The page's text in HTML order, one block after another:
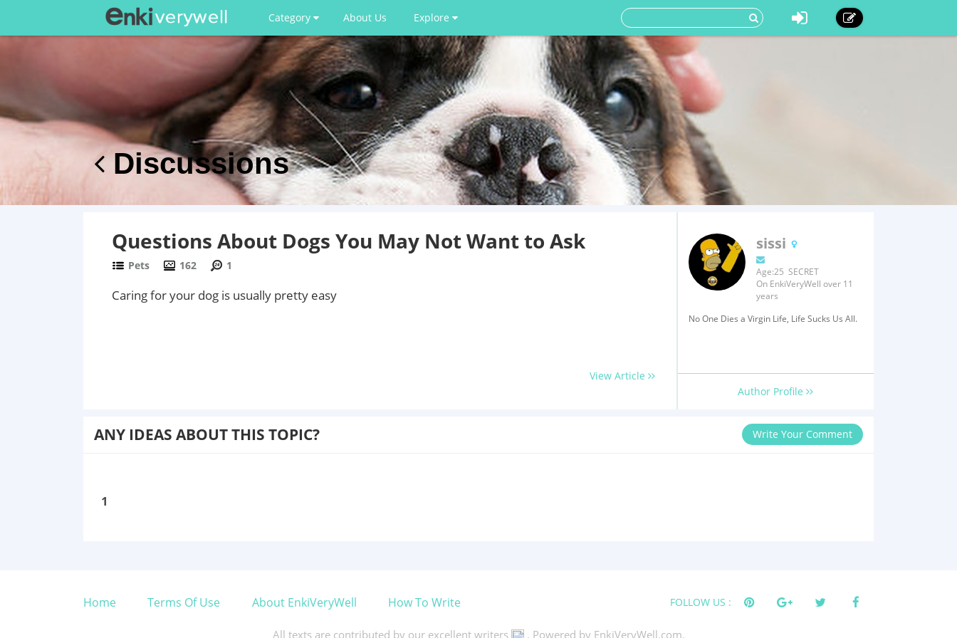
Category About Us Explore
Discussions
Questions About Dogs You May Not Want to Ask
Pets 162 1
Caring for your dog is usually pretty easy
View Article
sissi
Age:25 SECRET
On EnkiVeryWell over 11
years
No One Dies a Virgin Life, Life Sucks Us All.
Author Profile
ANY IDEAS ABOUT THIS TOPIC? Write Your Comment
1
Home Terms Of Use About EnkiVeryWell How To Write FOLLOW US :
All texts are contributed by our excellent writers . Powered by EnkiVeryWell.com.